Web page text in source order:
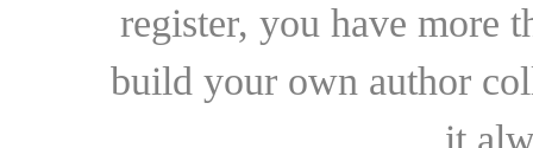
register, you have more
build your own author
it